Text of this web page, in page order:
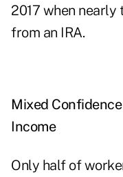
2017 when
from an IRA.
Mixed
Income
Only half of